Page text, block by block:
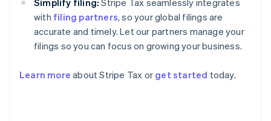
Simplify filing: Stripe Tax seamlessly integrates
with filing partners, so your global filings are
accurate and timely. Let our partners manage your
filings so you can focus on growing your business.
Learn more about Stripe Tax or get started today.